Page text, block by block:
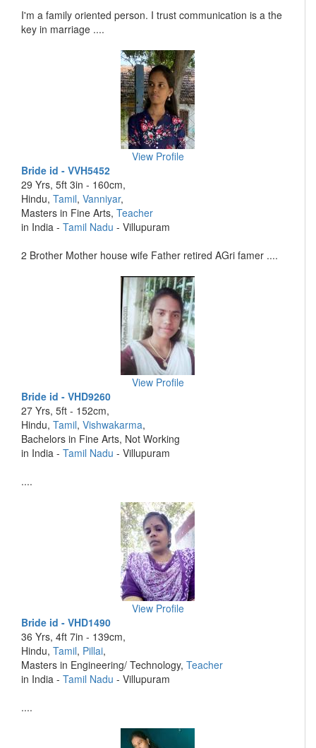
I'm a family oriented person. I trust communication is a the
key in marriage ....
View Profile
Bride id - VVH5452
29 Yrs, 5ft 3in - 160cm,
Hindu, Tamil, Vanniyar,
Masters in Fine Arts, Teacher
in India - Tamil Nadu - Villupuram
2 Brother Mother house wife Father retired AGri famer ....
View Profile
Bride id - VHD9260
27 Yrs, 5ft - 152cm,
Hindu, Tamil, Vishwakarma,
Bachelors in Fine Arts, Not Working
in India - Tamil Nadu - Villupuram
....
View Profile
Bride id - VHD1490
36 Yrs, 4ft 7in - 139cm,
Hindu, Tamil, Pillai,
Masters in Engineering/ Technology, Teacher
in India - Tamil Nadu - Villupuram
....